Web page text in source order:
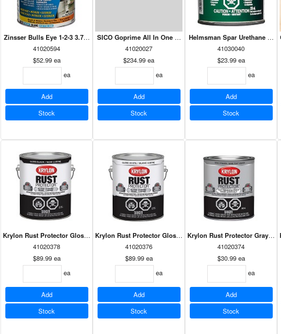
Zinsser Bulls Eye 1-2-3 3.78L (Z02012)
41020594
$52.99 ea
ea
Add
Stock
SICO Goprime All In One White 190-135 18.9L
41020027
$234.99 ea
ea
Add
Stock
Helmsman Spar Urethane
41030040
$23.99 ea
ea
Add
Stock
Krylon Rust Protector Gloss Black 3.78L
41020378
$89.99 ea
ea
Add
Stock
Krylon Rust Protector Gloss White 3.78L
41020376
$89.99 ea
ea
Add
Stock
Krylon Rust Protector Gray
41020374
$30.99 ea
ea
Add
Stock